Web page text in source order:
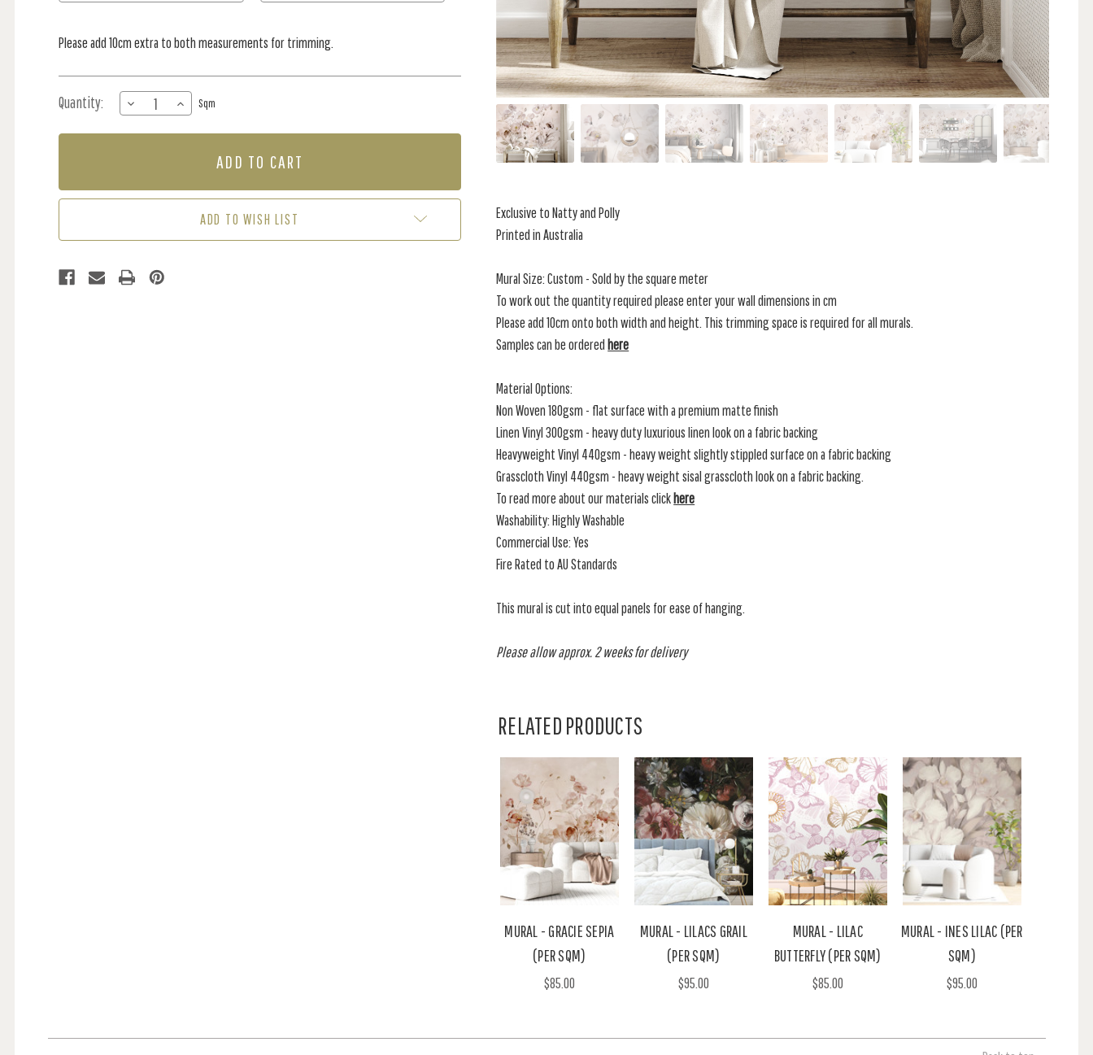
Please add 10cm extra to both measurements for trimming.
Quantity:
DECREASE
QUANTITY
OF
BEIGE
INCREASE
QUANTITY
OF
BEIGE
LILAC
Sqm
ADD TO WISH LIST
Exclusive to Natty and Polly
Printed in Australia
Mural Size: Custom - Sold by the square meter
To work out the quantity required please enter your wall dimensions in cm
Please add 10cm onto both width and height. This trimming space is required for all murals.
Samples can be ordered here
Material Options:
Non Woven 180gsm - flat surface with a premium matte finish
Linen Vinyl 300gsm - heavy duty luxurious linen look on a fabric backing
Heavyweight Vinyl 440gsm - heavy weight slightly stippled surface on a fabric backing
Grasscloth Vinyl 440gsm - heavy weight sisal grasscloth look on a fabric backing.
To read more about our materials clickhere
Washability: Highly Washable
Commercial Use: Yes
Fire Rated to AU Standards
This mural is cut into equal panels for ease of hanging.
Please allow approx. 2 weeks for delivery
RELATED PRODUCTS
MURAL - GRACIE SEPIA
(PER SQM)
$85.00
MURAL - LILACS GRAIL
(PER SQM)
$95.00
MURAL - LILAC
BUTTERFLY (PER SQM)
$85.00
MURAL - INES LILAC (PER
SQM)
$95.00